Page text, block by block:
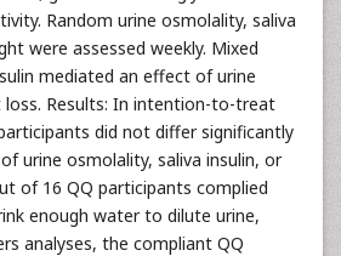
Random urine osmolality, saliva
were assessed weekly. Mixed
mediated an effect of urine
Results: In intention-to-treat
did not differ significantly
urine osmolality, saliva insulin, or
of 16 QQ participants complied
enough water to dilute urine,
analyses, the compliant QQ